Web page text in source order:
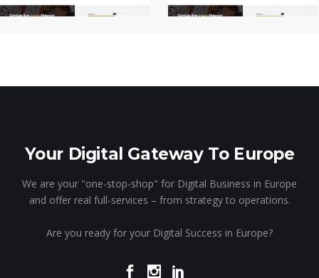
Your Digital Gateway To Europe
We are your "one-stop-shop" for Digital Business in Europe
and offer real full-services – from strategy to operations.
Are you ready for your Digital Success in Europe?